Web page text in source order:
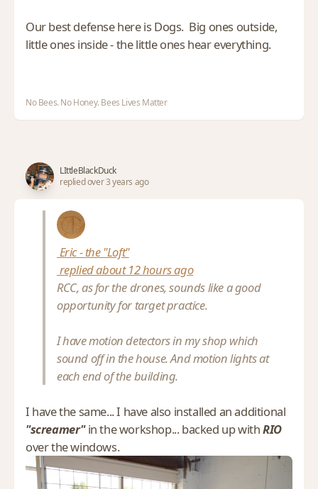
Our best defense here is Dogs. Big ones outside,
little ones inside - the little ones hear everything.
No Bees. No Honey. Bees Lives Matter
LIttleBlackDuck
replied over 3 years ago
Eric - the "Loft"
replied about 12 hours ago
RCC, as for the drones, sounds like a good
opportunity for target practice.
I have motion detectors in my shop which
sound off in the house. And motion lights at
each end of the building.
I have the same... I have also installed an additional
"screamer"in the workshop... backed up withRIO
over the windows.